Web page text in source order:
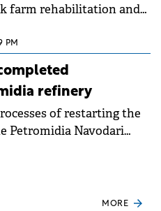
farm rehabilitation and
PM
refinery
of restarting the
Petromidia Navodari
MORE